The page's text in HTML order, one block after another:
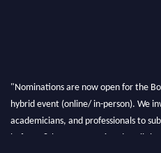
"Nominations are now open for the
hybrid event (online/ in-person). We
academicians, and professionals to
before 28th August 2026 and avail